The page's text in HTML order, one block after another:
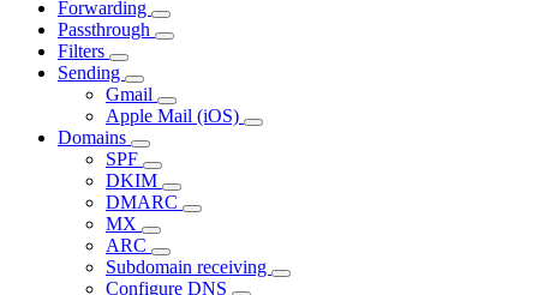
Forwarding
Passthrough
Filters
Sending
Gmail
Apple Mail (iOS)
Domains
SPF
DKIM
DMARC
MX
ARC
Subdomain receiving
Configure DNS